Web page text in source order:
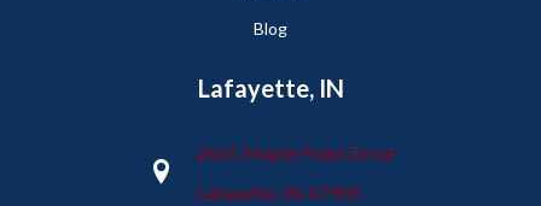
Blog
Lafayette, IN
2665 Maple Point Drive
Lafayette, IN 47905